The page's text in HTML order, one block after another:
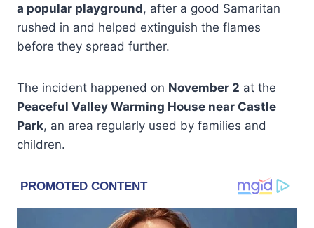
a popular playground, after a good Samaritan
rushed in and helped extinguish the flames
before they spread further.
The incident happened on November 2 at the
Peaceful Valley Warming House near Castle
Park, an area regularly used by families and
children.